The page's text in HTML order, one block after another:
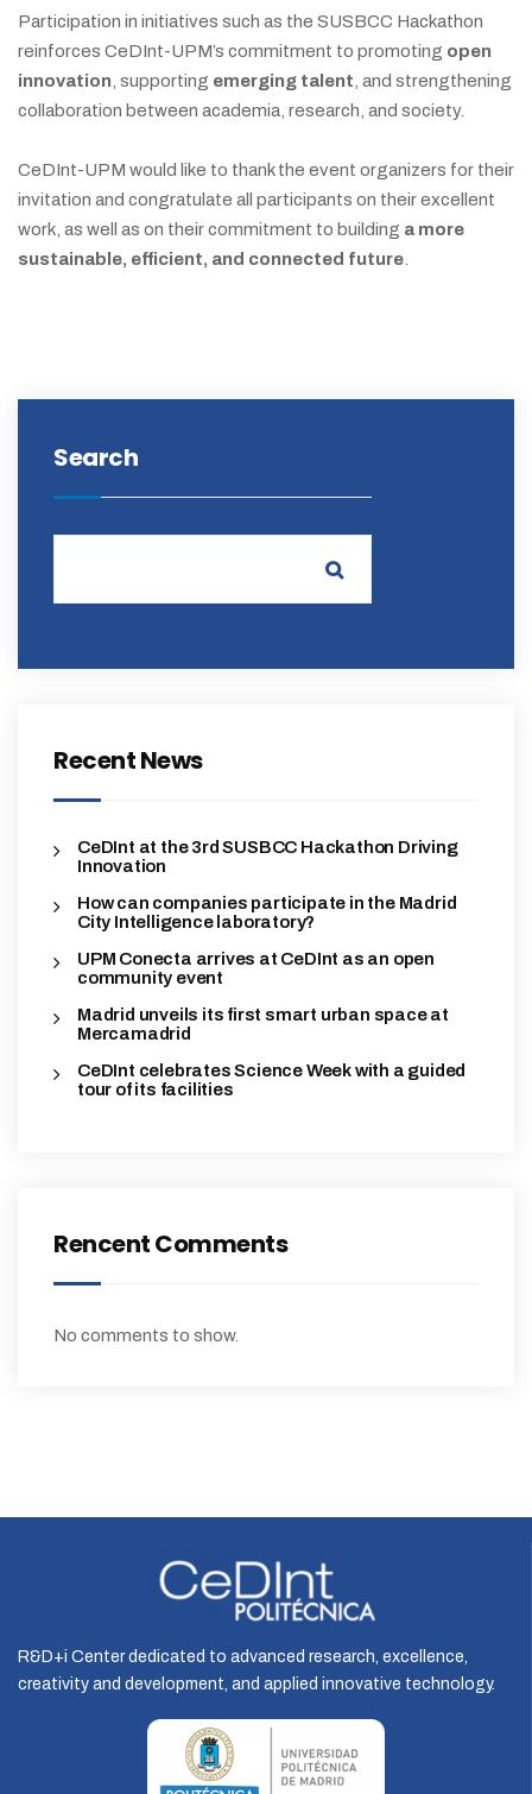
Participation in initiatives such as the SUSBCC Hackathon
reinforces CeDInt-UPM’s commitment to promoting open
innovation , supporting emerging talent , and strengthening
collaboration between academia, research, and society.
CeDInt-UPM would like to thank the event organizers for their
invitation and congratulate all participants on their excellent
work, as well as on their commitment to building a more
sustainable, efficient, and connected future
Search
Recent News
CeDInt at the 3rd SUSBCC Hackathon Driving
Innovation
How can companies participate in the Madrid
City Intelligence laboratory?
UPM Conecta arrives at CeDInt as an open
community event
Madrid unveils its first smart urban space at
Mercamadrid
CeDInt celebrates Science Week with a guided
tour of its facilities
Rencent Comments
No comments to show.
R&D+i Center dedicated to advanced research, excellence,
creativity and development, and applied innovative technology.